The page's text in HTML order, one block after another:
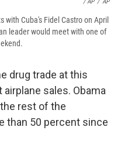
/ AP / AP
with Cuba's Fidel Castro on April
leader would meet with one of
drug trade at this
sales. Obama
rest of the
than 50 percent since